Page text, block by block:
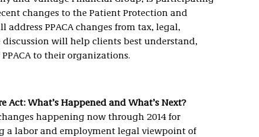
changes to the Patient Protection and
address PPACA changes from tax, legal,
will help clients best understand,
to their organizations.
Act: What’s Happened and What’s Next?
happening now through 2014 for
a labor and employment legal viewpoint of